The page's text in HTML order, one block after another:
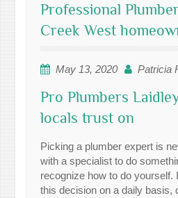
Professional
Creek West
May 13, 2020 Patricia
Pro Plumbers
locals trust on
Picking a plumber expert is
with a specialist to do
recognize how to do yourself.
this decision on a daily basis,